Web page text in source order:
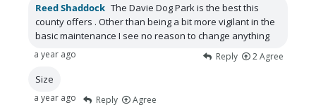
Reed Shaddock The Davie Dog Park is the best this
county offers . Other than being a bit more vigilant in the
basic maintenance I see no reason to change anything
Reply 2Agree
a year ago
Size
Reply Agree
a year ago